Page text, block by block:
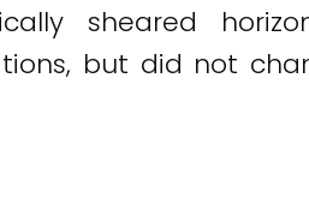
sheared
but did not